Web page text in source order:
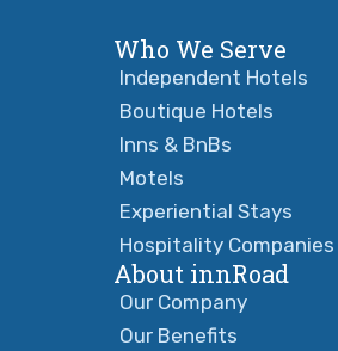
Who We Serve
Independent Hotels
Boutique Hotels
Inns & BnBs
Motels
Experiential Stays
Hospitality Companies
About innRoad
Our Company
Our Benefits